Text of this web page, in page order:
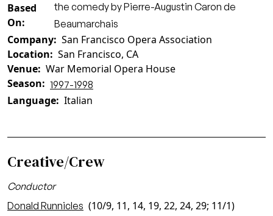
Based
On
the comedy by Pierre-Augustin Caron de
Beaumarchais
Company San Francisco Opera Association
Location
San Francisco, CA
Venue War Memorial Opera House
Season
1997-1998
Language Italian
Creative/Crew
Conductor
Donald Runnicles (10/9, 11, 14, 19, 22, 24, 29; 11/1)